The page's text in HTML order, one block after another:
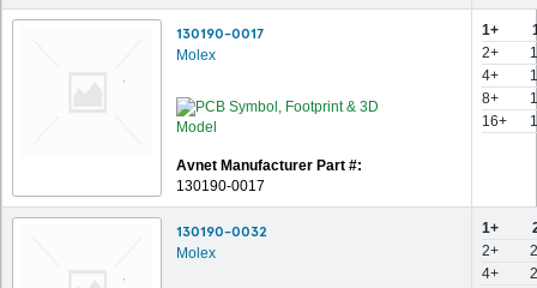
130190-0017
Molex
Avnet Manufacturer Part #:
130190-0017
1+
2+
4+
8+
16+
130190-0032
Molex
1+
2+
4+